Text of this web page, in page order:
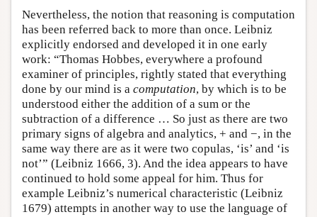
Nevertheless, the notion that reasoning is computation
has been referred back to more than once. Leibniz
explicitly endorsed and developed it in one early
work: “Thomas Hobbes, everywhere a profound
examiner of principles, rightly stated that everything
done by our mind is a computation, by which is to be
understood either the addition of a sum or the
subtraction of a difference … So just as there are two
primary signs of algebra and analytics, + and −, in the
same way there are as it were two copulas, ‘is’ and ‘is
not’” (Leibniz 1666, 3). And the idea appears to have
continued to hold some appeal for him. Thus for
example Leibniz’s numerical characteristic (Leibniz
1679) attempts in another way to use the language of